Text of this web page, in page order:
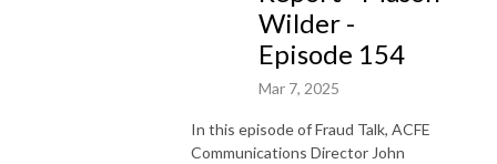
Wilder -
Episode 154
Mar 7, 2025
In this episode of Fraud Talk, ACFE
Communications Director John